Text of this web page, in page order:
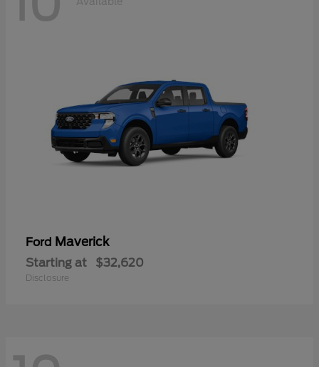
Ford Maverick
Starting at $32,620
Disclosure